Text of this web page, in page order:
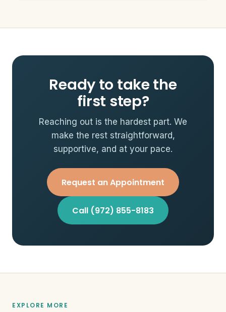
Ready to take the
first step?
Reaching out is the hardest part. We
make the rest straightforward,
supportive, and at your pace.
Request an Appointment
Call (972) 855-8183
EXPLORE MORE